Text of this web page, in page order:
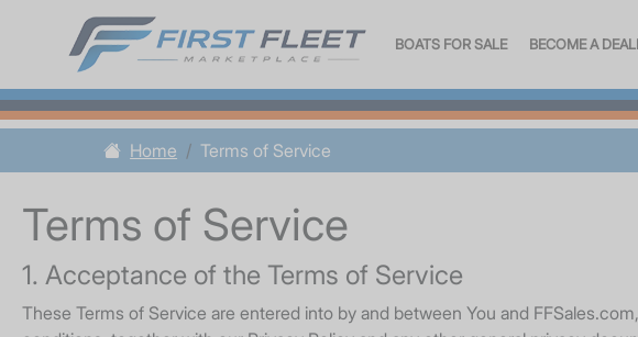
BOATS FOR SALE BECOME A
Home Terms of Service
Terms of Service
1. Acceptance of the Terms of Service
These Terms of Service are entered into by and between You and